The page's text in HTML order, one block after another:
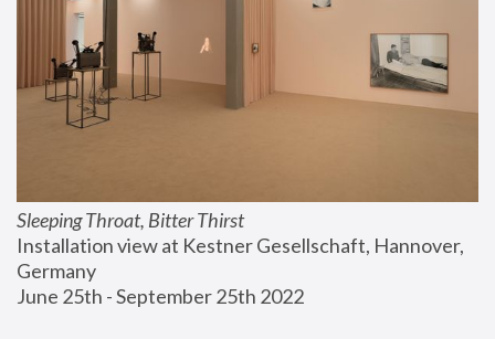
Sleeping Throat, Bitter Thirst
Installation view at Kestner Gesellschaft, Hannover,
Germany
June 25th - September 25th 2022